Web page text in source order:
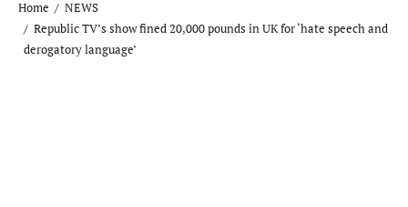
Home
NEWS
Republic TV’s show fined 20,000 pounds in UK for ‘hate speech and
derogatory language’